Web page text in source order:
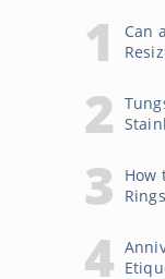
Can
How